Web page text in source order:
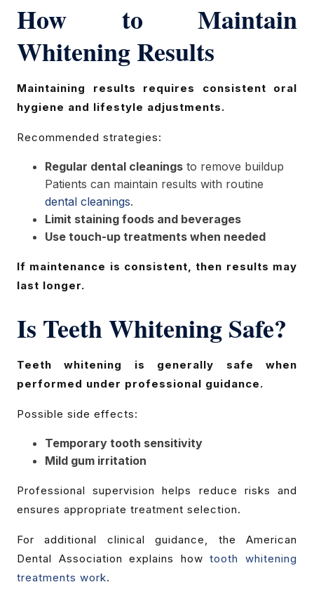
How to Maintain
Whitening Results
Maintaining results requires consistent oral
hygiene and lifestyle adjustments.
Recommended strategies:
Regular dental cleanings to remove buildup
Patients can maintain results with routine
dental cleanings.
Limit staining foods and beverages
Use touch-up treatments when needed
If maintenance is consistent, then results may
last longer.
Is Teeth Whitening Safe?
Teeth whitening is generally safe when
performed under professional guidance.
Possible side effects:
Temporary tooth sensitivity
Mild gum irritation
Professional supervision helps reduce risks and
ensures appropriate treatment selection.
For additional clinical guidance, the American
Dental Association explains howtooth whitening
treatments work.